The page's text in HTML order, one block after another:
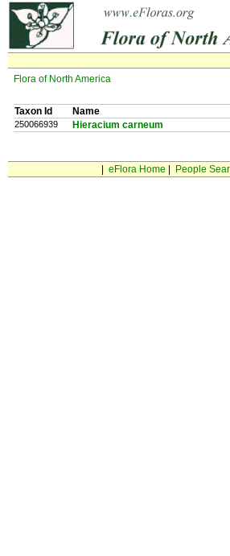
Flora of North America
Taxon Id Name
250066939 Hieracium carneum
eFlora Home People